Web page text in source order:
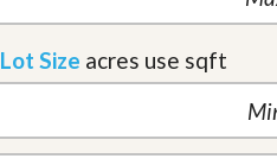
Lot Size acres use sqft